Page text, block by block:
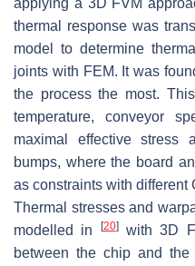
applying a 3D FVM
thermal response was
model to determine
joints with FEM. It was
the process the most.
temperature, conveyor
maximal effective stress
bumps, where the board
as constraints with different
Thermal stresses and
modelled in
[20]with 3D
between the chip and